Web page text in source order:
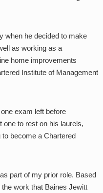
when he decided to make
as working as a
home improvements
Institute of Management
exam left before
one to rest on his laurels,
become a Chartered
part of my prior role. Based
work that Baines Jewitt